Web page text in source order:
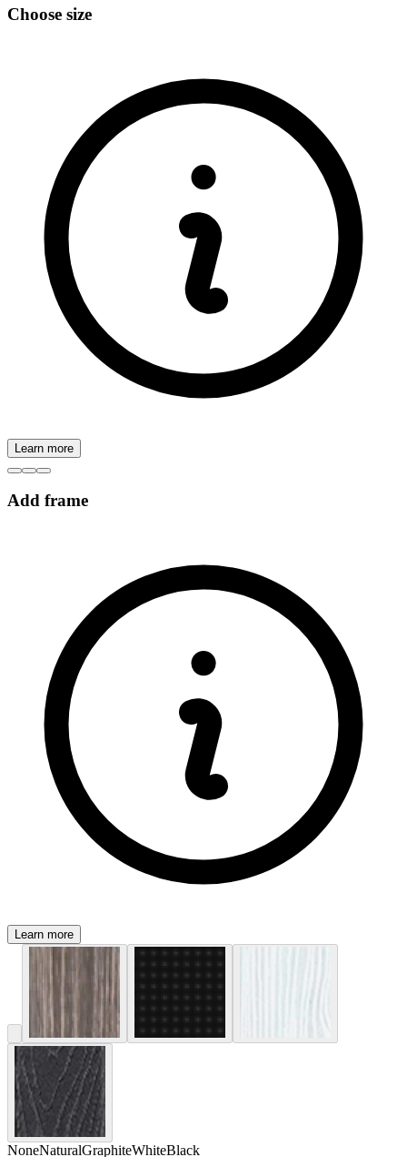
Choose size
Learn more
Add frame
Learn more
NoneNaturalGraphiteWhiteBlack